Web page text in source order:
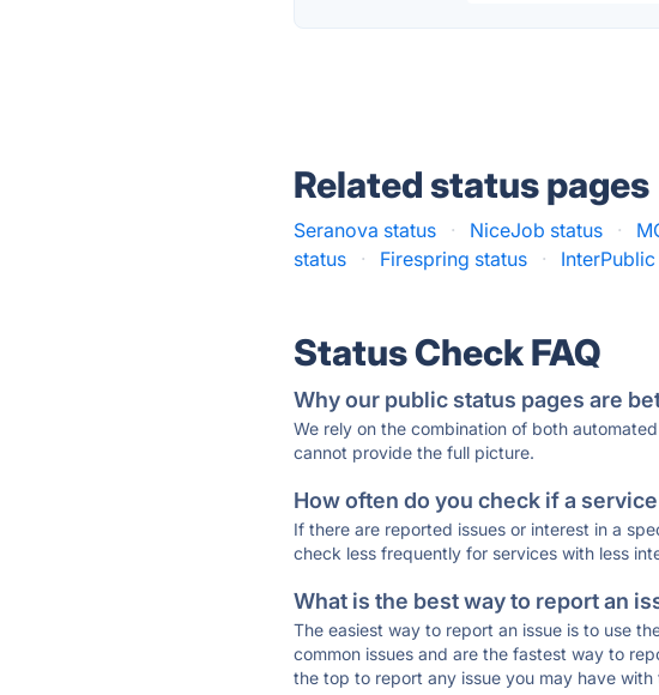
Related status pages
Seranova status · NiceJob status ·
status
· Firespring status ·
Status Check FAQ
Why our public status pages are
We rely on the combination of both
cannot provide the full picture.
How often do you check if a
If there are reported issues or interest in a
check less frequently for services with less
What is the best way to report an
The easiest way to report an issue is to use
common issues and are the fastest way to
the top to report any issue you may have